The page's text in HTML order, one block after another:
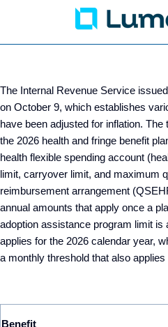
The Internal Revenue Service issued
on October 9, which establishes
have been adjusted for inflation.
the 2026 health and fringe benefit
health flexible spending account
limit, carryover limit, and maximum
reimbursement arrangement
annual amounts that apply once a
adoption assistance program limit is
applies for the 2026 calendar year,
a monthly threshold that also
Benefit